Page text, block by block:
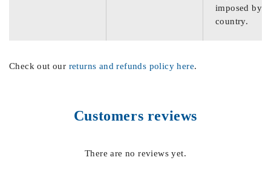
imposed by
country.
Check out our returns and refunds policy here.
Customers reviews
There are no reviews yet.